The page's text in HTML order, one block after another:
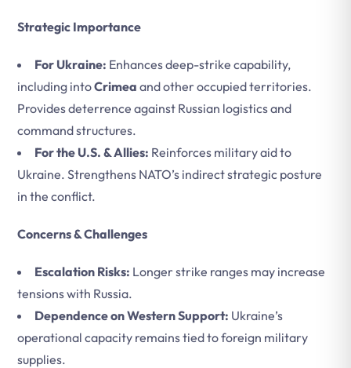
Strategic Importance
For Ukraine: Enhances deep-strike capability,
including intoCrimea and other occupied territories.
Provides deterrence against Russian logistics and
command structures.
For the U.S. & Allies: Reinforces military aid to
Ukraine. Strengthens NATO’s indirect strategic posture
in the conflict.
Concerns & Challenges
Escalation Risks: Longer strike ranges may increase
tensions with Russia.
Dependence on Western Support: Ukraine’s
operational capacity remains tied to foreign military
supplies.